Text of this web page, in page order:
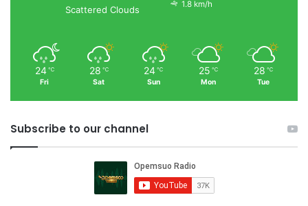
Scattered Clouds
1.8 km/h
24 ℃
Fri
28 ℃
Sat
24 ℃
Sun
25 ℃
Mon
28 ℃
Tue
Subscribe to our channel